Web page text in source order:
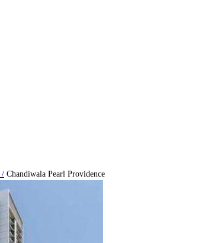
/ Chandiwala Pearl Providence